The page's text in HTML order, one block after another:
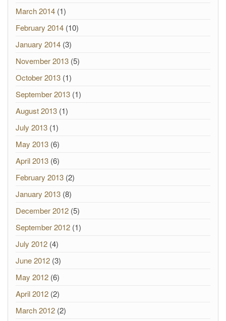
March 2014 (1)
February 2014 (10)
January 2014 (3)
November 2013 (5)
October 2013 (1)
September 2013 (1)
August 2013 (1)
July 2013 (1)
May 2013 (6)
April 2013 (6)
February 2013 (2)
January 2013 (8)
December 2012 (5)
September 2012 (1)
July 2012 (4)
June 2012 (3)
May 2012 (6)
April 2012 (2)
March 2012 (2)